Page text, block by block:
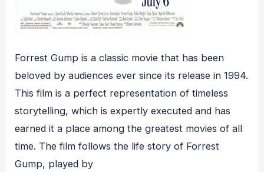
Forrest Gump is a classic movie that has been
beloved by audiences ever since its release in 1994.
This film is a perfect representation of timeless
storytelling, which is expertly executed and has
earned it a place among the greatest movies of all
time. The film follows the life story of Forrest
Gump, played by